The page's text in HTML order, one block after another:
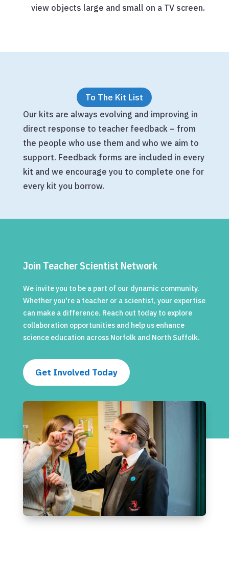
view objects large and small on a TV screen.
To The Kit List
Our kits are always evolving and improving in
direct response to teacher feedback – from
the people who use them and who we aim to
support. Feedback forms are included in every
kit and we encourage you to complete one for
every kit you borrow.
Join Teacher Scientist Network
We invite you to be a part of our dynamic community.
Whether you're a teacher or a scientist, your expertise
can make a difference. Reach out today to explore
collaboration opportunities and help us enhance
science education across Norfolk and North Suffolk.
Get Involved Today